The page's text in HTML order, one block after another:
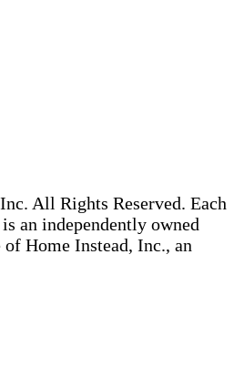
All Rights Reserved. Each
an independently owned
Home Instead, Inc., an